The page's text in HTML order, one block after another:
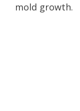
mold growth.